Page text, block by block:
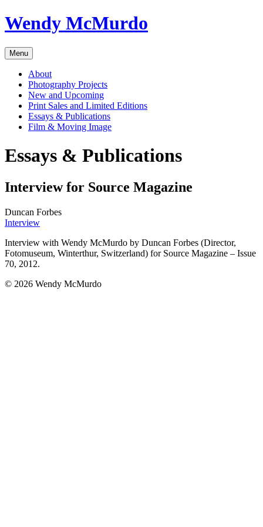
Skip
to
Wendy McMurdo
Menu
About
Photography Projects
New and Upcoming
Print Sales and Limited Editions
Essays & Publications
Film & Moving Image
Essays & Publications
Interview for Source Magazine
Duncan Forbes
Interview
Interview with Wendy McMurdo by Duncan Forbes (Director,
Fotomuseum, Winterthur, Switzerland) for Source Magazine – Issue
70, 2012.
© 2026 Wendy McMurdo